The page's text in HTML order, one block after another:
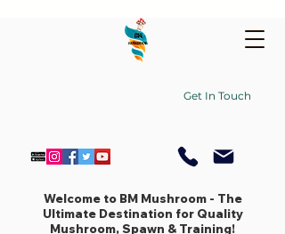
Get In Touch
Welcome to BM Mushroom - The
Ultimate Destination for Quality
Mushroom, Spawn & Training!